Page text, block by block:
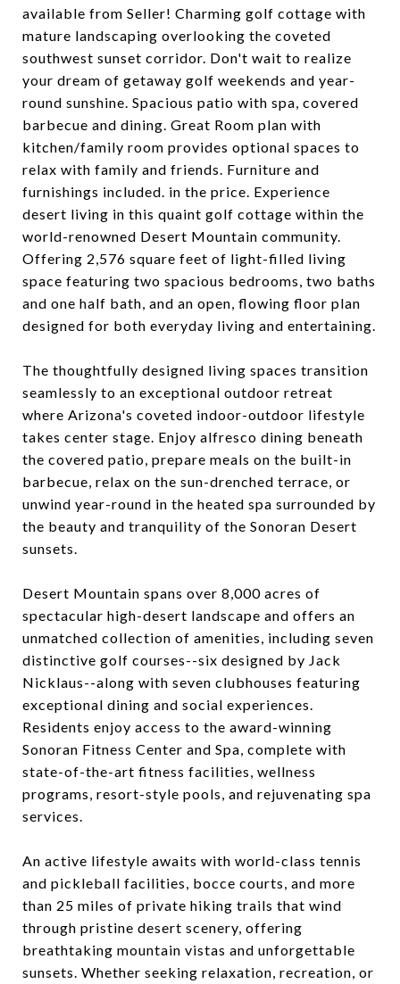
available from Seller! Charming golf cottage with
mature landscaping overlooking the coveted
southwest sunset corridor. Don't wait to realize
your dream of getaway golf weekends and year-
round sunshine. Spacious patio with spa, covered
barbecue and dining. Great Room plan with
kitchen/family room provides optional spaces to
relax with family and friends. Furniture and
furnishings included. in the price. Experience
desert living in this quaint golf cottage within the
world-renowned Desert Mountain community.
Offering 2,576 square feet of light-filled living
space featuring two spacious bedrooms, two baths
and one half bath, and an open, flowing floor plan
designed for both everyday living and entertaining.
The thoughtfully designed living spaces transition
seamlessly to an exceptional outdoor retreat
where Arizona's coveted indoor-outdoor lifestyle
takes center stage. Enjoy alfresco dining beneath
the covered patio, prepare meals on the built-in
barbecue, relax on the sun-drenched terrace, or
unwind year-round in the heated spa surrounded by
the beauty and tranquility of the Sonoran Desert
sunsets.
Desert Mountain spans over 8,000 acres of
spectacular high-desert landscape and offers an
unmatched collection of amenities, including seven
distinctive golf courses--six designed by Jack
Nicklaus--along with seven clubhouses featuring
exceptional dining and social experiences.
Residents enjoy access to the award-winning
Sonoran Fitness Center and Spa, complete with
state-of-the-art fitness facilities, wellness
programs, resort-style pools, and rejuvenating spa
services.
An active lifestyle awaits with world-class tennis
and pickleball facilities, bocce courts, and more
than 25 miles of private hiking trails that wind
through pristine desert scenery, offering
breathtaking mountain vistas and unforgettable
sunsets. Whether seeking relaxation, recreation, or